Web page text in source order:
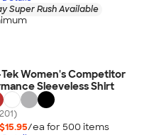
Super Rush Available
Women's Competitor
Sleeveless Shirt
$15.95/ea for 500 items